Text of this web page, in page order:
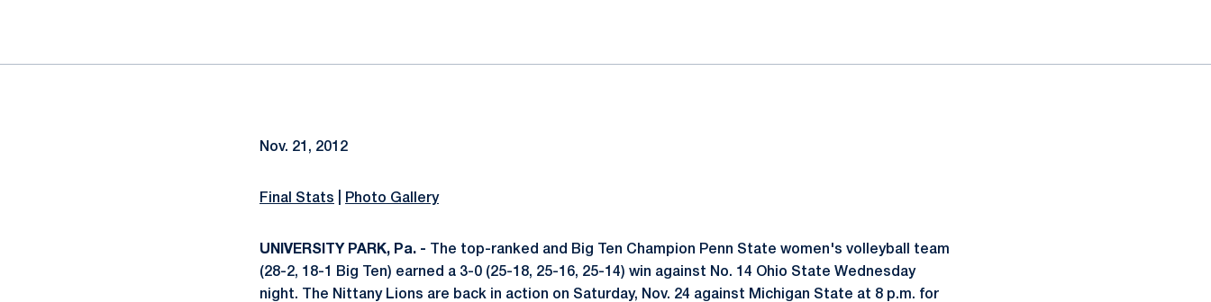
Nov. 21, 2012
Final Stats Photo Gallery
UNIVERSITY PARK, Pa. - The top-ranked and Big Ten Champion Penn State women's volleyball team
(28-2, 18-1 Big Ten) earned a 3-0 (25-18, 25-16, 25-14) win against No. 14 Ohio State Wednesday
night. The Nittany Lions are back in action on Saturday, Nov. 24 against Michigan State at 8 p.m. for